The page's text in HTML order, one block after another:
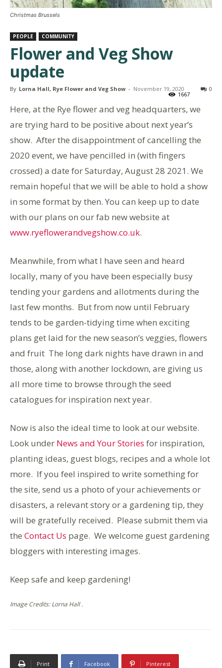
Christmas Brussels
PEOPLE COMMUNITY
Flower and Veg Show
update
By Lorna Hall, Rye Flower and Veg Show - November 19, 2020 0
1667
Here, at the Rye flower and veg headquarters, we
are trying hard to be positive about next year’s
show. After the disappointment of cancelling the
2020 event, we have pencilled in (with fingers
crossed) a date for Saturday, August 28 2021. We
remain hopeful that we will be able to hold a show
in some format by then. You can keep up to date
with our plans on our fab new website at
www.ryeflowerandvegshow.co.uk.
Meanwhile, from what I have seen and heard
locally, many of you have been especially busy
tending your gardens and allotments during the
last few months. But from now until February
tends to be garden-tidying time when exciting
plans get laid for the new season’s veggies, flowers
and fruit The long dark nights have drawn in and
those, along with another lockdown, are giving us
all more time to browse through the seed
catalogues for inspiration next year.
Now is also the ideal time to look at our website.
Look under News and Your Stories for inspiration,
planting ideas, guest blogs, recipes and a whole lot
more. If you feel inspired to write something for
the site, send us a photo of your achievements or
disasters, a relevant story or a gardening tip, they
will be gratefully received. Please submit them via
the Contact Us page. We welcome guest gardening
bloggers with interesting images.
Keep safe and keep gardening!
Image Credits: Lorna Hall .
Print Facebook Pinterest